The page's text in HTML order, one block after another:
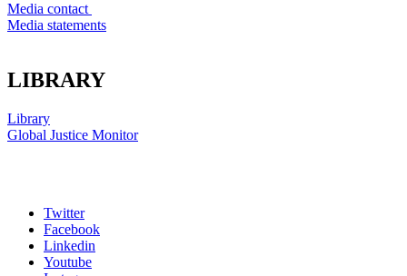
Media contact
Media statements
LIBRARY
Library
Global Justice Monitor
Twitter
Facebook
Linkedin
Youtube